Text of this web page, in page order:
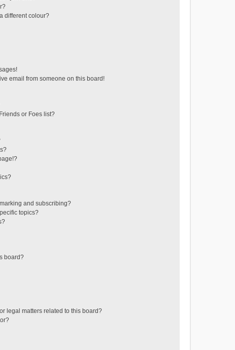
different colour?
email from someone on this board!
or Foes list?
and subscribing?
topics?
board?
legal matters related to this board?